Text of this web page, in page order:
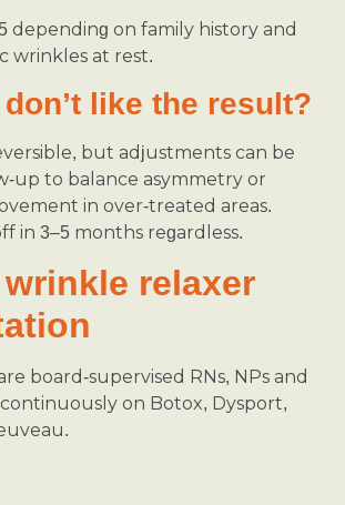
depending on family history and
wrinkles at rest.
like the result?
but adjustments can be
up to balance asymmetry or
in over-treated areas.
in 3–5 months regardless.
relaxer
board-supervised RNs, NPs and
continuously on Botox, Dysport,